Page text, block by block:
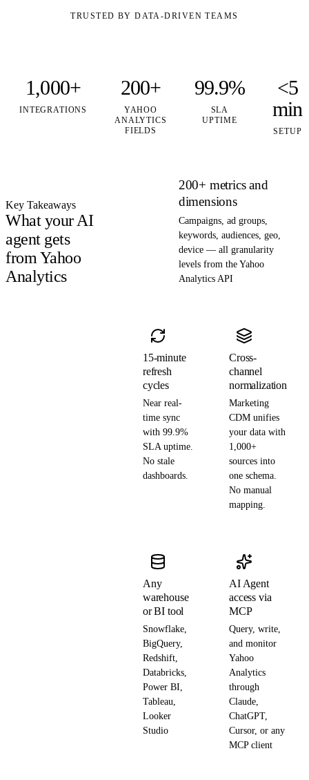
TRUSTED BY DATA-DRIVEN TEAMS
1,000+
INTEGRATIONS
200+
YAHOO
ANALYTICS
FIELDS
99.9%
SLA
UPTIME
<5
min
SETUP
Key Takeaways
What your AI
agent gets
from Yahoo
Analytics
200+ metrics and
dimensions
Campaigns, ad groups,
keywords, audiences, geo,
device — all granularity
levels from the Yahoo
Analytics API
15-minute
refresh
cycles
Near real-
time sync
with 99.9%
SLA uptime.
No stale
dashboards.
Cross-
channel
normalization
Marketing
CDM unifies
your data with
1,000+
sources into
one schema.
No manual
mapping.
Any
warehouse
or BI tool
Snowflake,
BigQuery,
Redshift,
Databricks,
Power BI,
Tableau,
Looker
Studio
AI Agent
access via
MCP
Query, write,
and monitor
Yahoo
Analytics
through
Claude,
ChatGPT,
Cursor, or any
MCP client